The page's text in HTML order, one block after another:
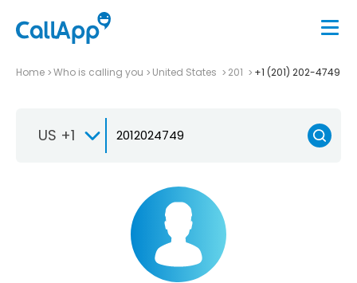
Home Who is calling you United States 201 +1 (201) 202-4749
US +1